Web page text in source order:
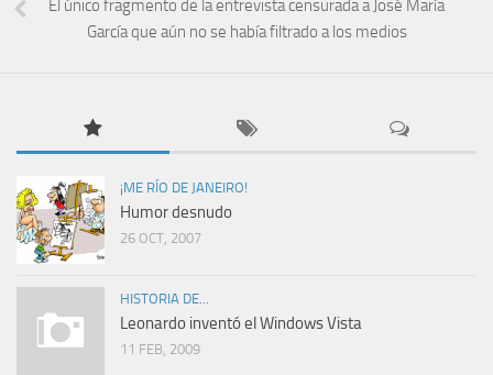
El único fragmento de la entrevista censurada a José María
García que aún no se había filtrado a los medios
¡ME RÍO DE JANEIRO!
Humor desnudo
26 OCT, 2007
HISTORIA DE...
Leonardo inventó el Windows Vista
11 FEB, 2009